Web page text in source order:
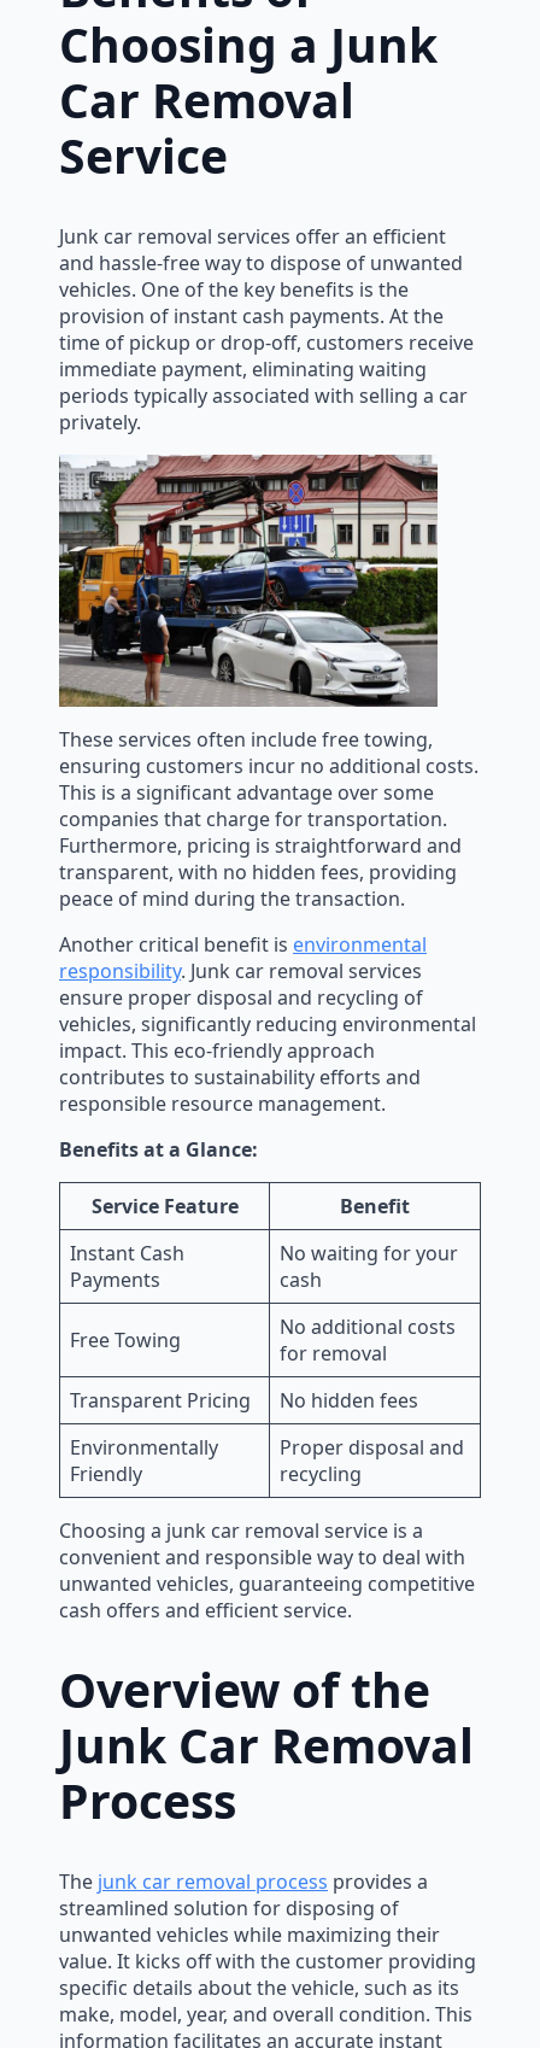
Choosing a Junk
Car Removal
Service
Junk car removal services offer an efficient
and hassle-free way to dispose of unwanted
vehicles. One of the key benefits is the
provision of instant cash payments. At the
time of pickup or drop-off, customers receive
immediate payment, eliminating waiting
periods typically associated with selling a car
privately.
These services often include free towing,
ensuring customers incur no additional costs.
This is a significant advantage over some
companies that charge for transportation.
Furthermore, pricing is straightforward and
transparent, with no hidden fees, providing
peace of mind during the transaction.
Another critical benefit is environmental
responsibility. Junk car removal services
ensure proper disposal and recycling of
vehicles, significantly reducing environmental
impact. This eco-friendly approach
contributes to sustainability efforts and
responsible resource management.
Benefits at a Glance:
Service Feature
Benefit
Instant Cash
Payments
No waiting for your
cash
Free Towing
No additional costs
for removal
Transparent Pricing
No hidden fees
Environmentally
Friendly
Proper disposal and
recycling
Choosing a junk car removal service is a
convenient and responsible way to deal with
unwanted vehicles, guaranteeing competitive
cash offers and efficient service.
Overview of the
Junk Car Removal
Process
The junk car removal process provides a
streamlined solution for disposing of
unwanted vehicles while maximizing their
value. It kicks off with the customer providing
specific details about the vehicle, such as its
make, model, year, and overall condition. This
information facilitates an accurate instant